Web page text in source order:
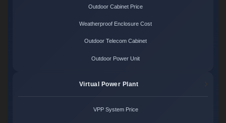
Outdoor Cabinet Price
Weatherproof Enclosure Cost
Outdoor Telecom Cabinet
Outdoor Power Unit
Virtual Power Plant
VPP System Price